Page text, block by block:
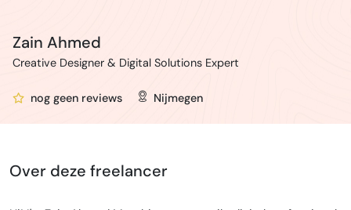
Zain Ahmed
Creative Designer & Digital Solutions Expert
nog geen reviews Nijmegen
Over deze freelancer